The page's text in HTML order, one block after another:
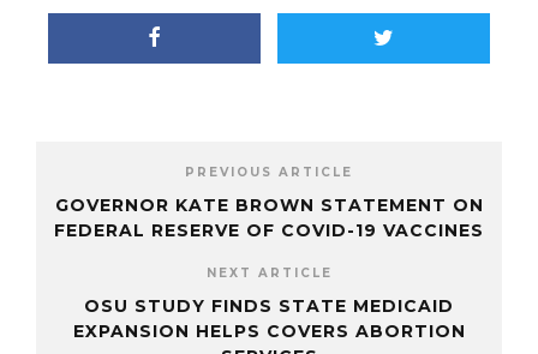
PREVIOUS ARTICLE
GOVERNOR KATE BROWN STATEMENT ON
FEDERAL RESERVE OF COVID-19 VACCINES
NEXT ARTICLE
OSU STUDY FINDS STATE MEDICAID
EXPANSION HELPS COVERS ABORTION